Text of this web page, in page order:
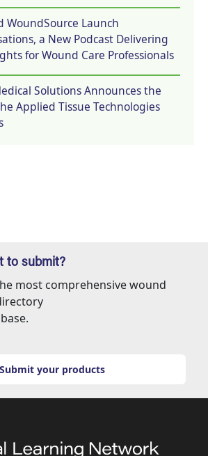
WoundSource Launch
a New Podcast Delivering
for Wound Care Professionals
Solutions Announces the
Applied Tissue Technologies
to submit?
most comprehensive wound
Submit your products